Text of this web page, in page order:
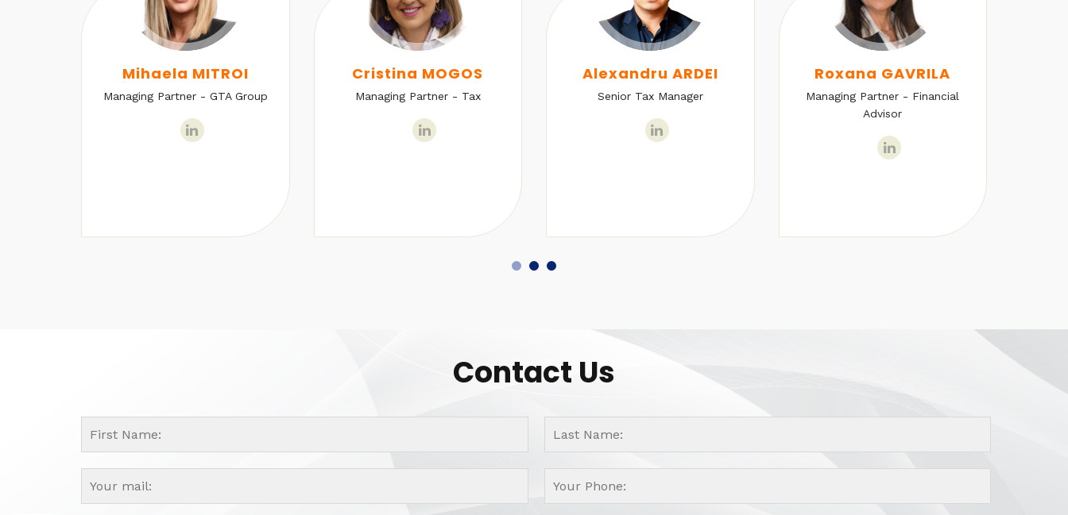
Mihaela MITROI
Managing Partner - GTA Group
Cristina MOGOS
Managing Partner - Tax
Alexandru ARDEI
Senior Tax Manager
Roxana GAVRILA
Managing Partner - Financial
Advisor
Contact Us